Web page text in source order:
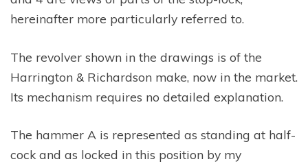
hereinafter more particularly referred to.
The revolver shown in the drawings is of the
Harrington & Richardson make, now in the market.
Its mechanism requires no detailed explanation.
The hammer A is represented as standing at half-
cock and as locked in this position by my